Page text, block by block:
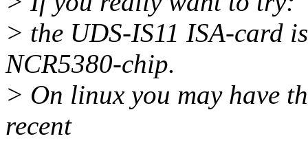
> the UDS-IS11 ISA-card
NCR5380-chip.
> On linux you may have
recent